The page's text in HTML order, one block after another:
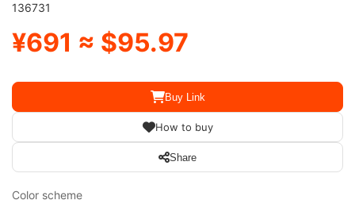
136731
¥691 ≈ $95.97
Buy Link
How to buy
Share
Color scheme